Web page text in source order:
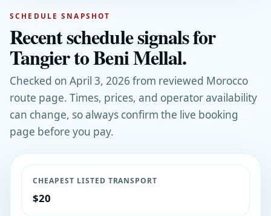
SCHEDULE SNAPSHOT
Recent schedule signals for
Tangier to Beni Mellal.
Checked on April 3, 2026 from reviewed Morocco
route page. Times, prices, and operator availability
can change, so always confirm the live booking
page before you pay.
CHEAPEST LISTED TRANSPORT
$20